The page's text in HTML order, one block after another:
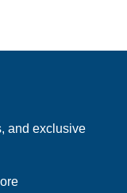
and exclusive